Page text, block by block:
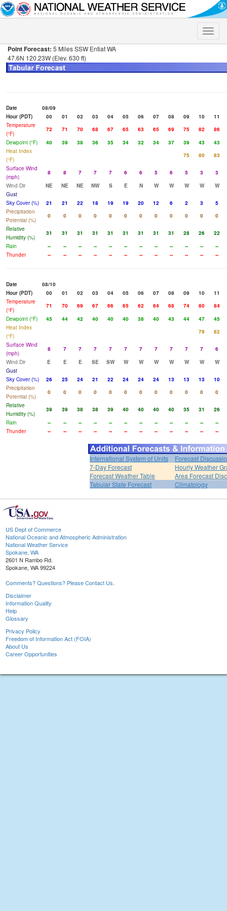
Toggle
Point Forecast: 5 Miles SSW Entiat WA
47.6N 120.23W (Elev. 630 ft)
Date
08/09
Hour (PDT)
00 01 02 03 04 05 06 07 08 09 10
11
Temperature
(°F)
72 71 70 68 67 65 63 65 69 75 82
86
Dewpoint (°F)
40 39 38 36 35 34 32 34 37 39 43
43
Heat Index
(°F)
75 80
83
Surface Wind
(mph)
8 8 7 7 7 6 6 5 6 5 3
3
Wind Dir
NE NE NE NW S E N W W W W
W
Gust
Sky Cover (%)
21 21 22 18 19 19 20 12 6 2 3
5
Precipitation
Potential (%)
0 0 0 0 0 0 0 0 0 0 0
0
Relative
Humidity (%)
31 31 31 31 31 31 31 31 31 28 26
22
Rain
-- -- -- -- -- -- -- -- -- -- --
--
Thunder
-- -- -- -- -- -- -- -- -- -- -- --
Date
08/10
Hour (PDT)
00 01 02 03 04 05 06 07 08 09 10
11
Temperature
(°F)
71 70 69 67 66 65 62 64 68 74 80
84
Dewpoint (°F)
45 44 42 40 40 40 38 40 43 44 47
45
Heat Index
(°F)
79
82
Surface Wind
(mph)
8 7 7 7 7 7 7 7 7 7 7
6
Wind Dir
E E E SE SW W W W W W W
W
Gust
Sky Cover (%)
26 25 24 21 22 24 24 24 13 13 13
10
Precipitation
Potential (%)
0 0 0 0 0 0 0 0 0 0 0
0
Relative
Humidity (%)
39 39 38 38 39 40 40 40 40 35 31
26
Rain
-- -- -- -- -- -- -- -- -- -- --
--
Thunder
-- -- -- -- -- -- -- -- -- -- -- --
International System of Units
Forecast
7-Day Forecast
Hourly Weather
Forecast Weather Table
Area Forecast
Tabular State Forecast
Climatology
US Dept of Commerce
National Oceanic and Atmospheric Administration
National Weather Service
Spokane, WA
2601 N Rambo Rd.
Spokane, WA 99224
Comments? Questions? Please Contact Us.
Disclaimer
Information Quality
Help
Glossary
Privacy Policy
Freedom of Information Act (FOIA)
About Us
Career Opportunities